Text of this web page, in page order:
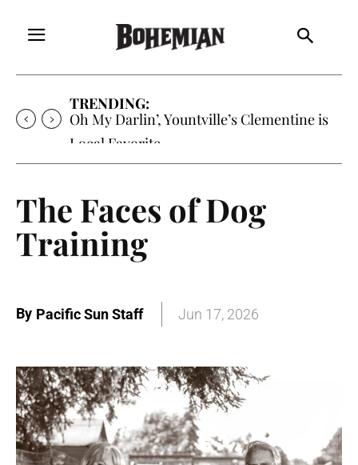
TRENDING:
Oh My Darlin’, Yountville’s Clementine is
Local Favorite
The Faces of Dog
Training
By Pacific Sun Staff Jun 17, 2026